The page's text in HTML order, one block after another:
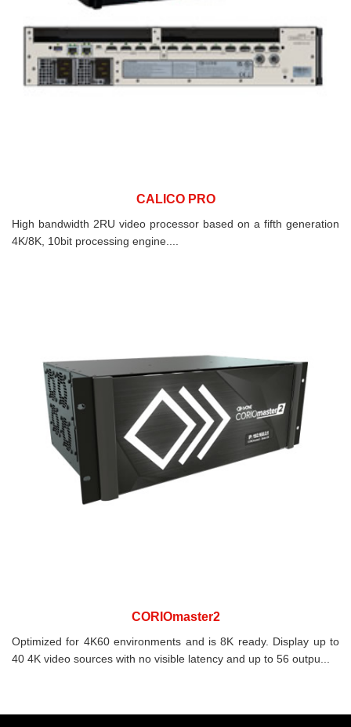
CALICO PRO
High bandwidth 2RU video processor based on a fifth generation
4K/8K, 10bit processing engine....
CORIOmaster2
Optimized for 4K60 environments and is 8K ready. Display up to
40 4K video sources with no visible latency and up to 56 outpu...